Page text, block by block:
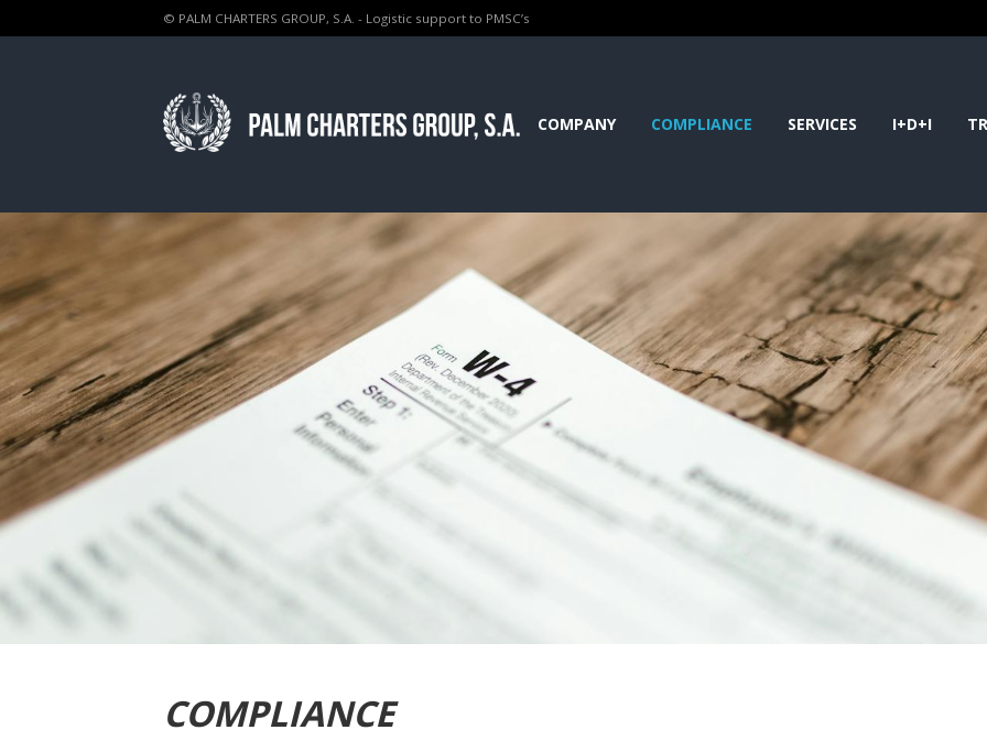
© PALM CHARTERS GROUP, S.A. - Logistic support to PMSC’s
COMPANY COMPLIANCE SERVICES I+D+I
COMPLIANCE